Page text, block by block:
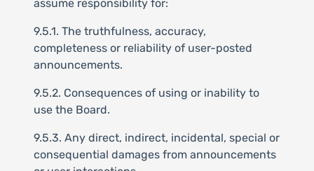
assume responsibility for:
9.5.1. The truthfulness, accuracy,
completeness or reliability of user-posted
announcements.
9.5.2. Consequences of using or inability to
use the Board.
9.5.3. Any direct, indirect, incidental, special or
consequential damages from announcements